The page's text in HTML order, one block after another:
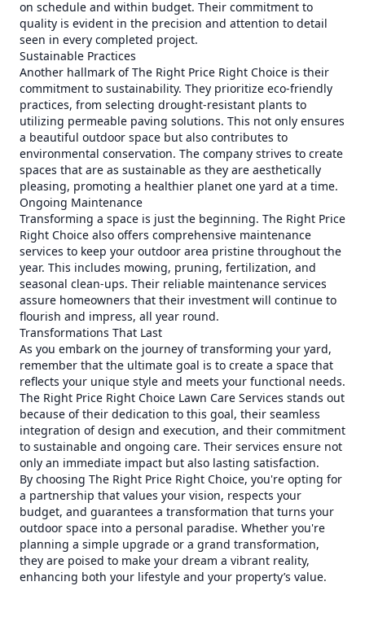
on schedule and within budget. Their commitment to
quality is evident in the precision and attention to detail
seen in every completed project.
Sustainable Practices
Another hallmark of The Right Price Right Choice is their
commitment to sustainability. They prioritize eco-friendly
practices, from selecting drought-resistant plants to
utilizing permeable paving solutions. This not only ensures
a beautiful outdoor space but also contributes to
environmental conservation. The company strives to create
spaces that are as sustainable as they are aesthetically
pleasing, promoting a healthier planet one yard at a time.
Ongoing Maintenance
Transforming a space is just the beginning. The Right Price
Right Choice also offers comprehensive maintenance
services to keep your outdoor area pristine throughout the
year. This includes mowing, pruning, fertilization, and
seasonal clean-ups. Their reliable maintenance services
assure homeowners that their investment will continue to
flourish and impress, all year round.
Transformations That Last
As you embark on the journey of transforming your yard,
remember that the ultimate goal is to create a space that
reflects your unique style and meets your functional needs.
The Right Price Right Choice Lawn Care Services stands out
because of their dedication to this goal, their seamless
integration of design and execution, and their commitment
to sustainable and ongoing care. Their services ensure not
only an immediate impact but also lasting satisfaction.
By choosing The Right Price Right Choice, you're opting for
a partnership that values your vision, respects your
budget, and guarantees a transformation that turns your
outdoor space into a personal paradise. Whether you're
planning a simple upgrade or a grand transformation,
they are poised to make your dream a vibrant reality,
enhancing both your lifestyle and your property’s value.